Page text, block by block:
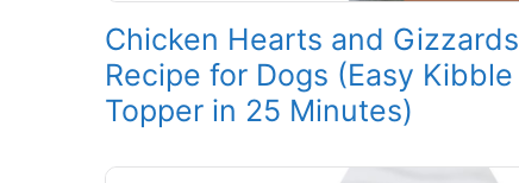
Chicken Hearts and Gizzards
Recipe for Dogs (Easy Kibble
Topper in 25 Minutes)